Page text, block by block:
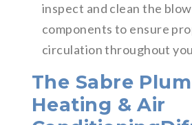
inspect and clean the
components to ensure
circulation throughout
The Sabre
Heating & Air